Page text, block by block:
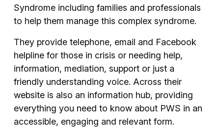
Syndrome including families and professionals
to help them manage this complex syndrome.
They provide telephone, email and Facebook
helpline for those in crisis or needing help,
information, mediation, support or just a
friendly understanding voice. Across their
website is also an information hub, providing
everything you need to know about PWS in an
accessible, engaging and relevant form.